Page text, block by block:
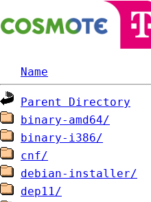
Name
Parent Directory
binary-amd64/
binary-i386/
cnf/
debian-installer/
dep11/